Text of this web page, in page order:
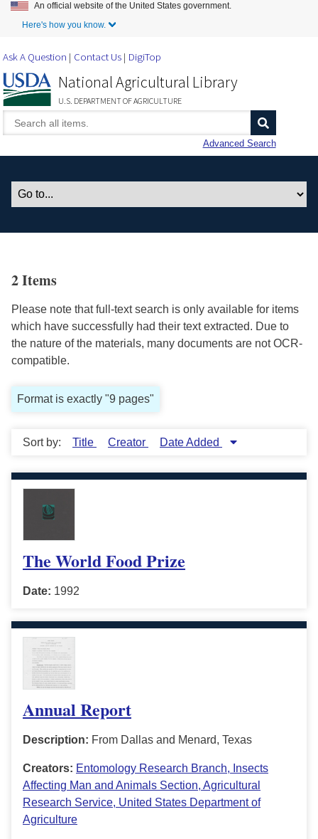
Skip to Main Content
An official website of the United States government.
Here's how you know.
Ask A Question Contact Us DigiTop
National Agricultural Library
U.S. DEPARTMENT OF AGRICULTURE
Advanced Search
2 Items
Please note that full-text search is only available for items
which have successfully had their text extracted. Due to
the nature of the materials, many documents are not OCR-
compatible.
Format is exactly "9 pages"
Sort by: Title Creator Date Added
The World Food Prize
Date: 1992
Annual Report
Description: From Dallas and Menard, Texas
Creators: Entomology Research Branch, Insects
Affecting Man and Animals Section, Agricultural
Research Service, United States Department of
Agriculture